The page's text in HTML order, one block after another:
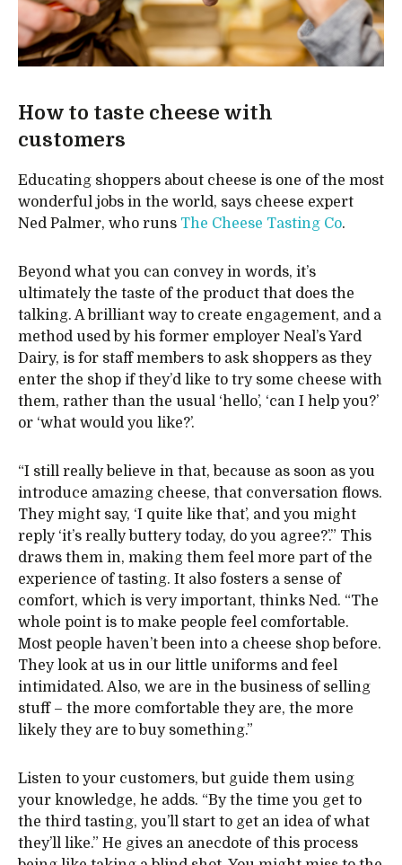
How to taste cheese with
customers
Educating shoppers about cheese is one of the most
wonderful jobs in the world, says cheese expert
Ned Palmer, who runs The Cheese Tasting Co.
Beyond what you can convey in words, it’s
ultimately the taste of the product that does the
talking. A brilliant way to create engagement, and a
method used by his former employer Neal’s Yard
Dairy, is for staff members to ask shoppers as they
enter the shop if they’d like to try some cheese with
them, rather than the usual ‘hello’, ‘can I help you?’
or ‘what would you like?’.
“I still really believe in that, because as soon as you
introduce amazing cheese, that conversation flows.
They might say, ‘I quite like that’, and you might
reply ‘it’s really buttery today, do you agree?’.” This
draws them in, making them feel more part of the
experience of tasting. It also fosters a sense of
comfort, which is very important, thinks Ned. “The
whole point is to make people feel comfortable.
Most people haven’t been into a cheese shop before.
They look at us in our little uniforms and feel
intimidated. Also, we are in the business of selling
stuff – the more comfortable they are, the more
likely they are to buy something.”
Listen to your customers, but guide them using
your knowledge, he adds. “By the time you get to
the third tasting, you’ll start to get an idea of what
they’ll like.” He gives an anecdote of this process